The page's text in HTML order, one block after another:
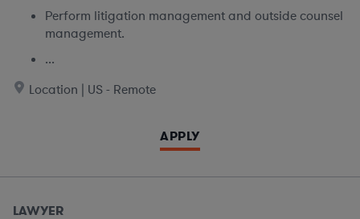
Perform litigation management and outside counsel
management.
...
Location | US - Remote
APPLY
LAWYER